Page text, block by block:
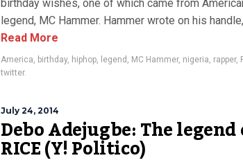
birthday wishes, one of which came from
legend, MC Hammer. Hammer wrote on his handle,
Read More
America, birthday, hiphop, legend , MC Hammer, nigeria, rapper,
twitter.
July 24, 2014
Debo Adejugbe: The
RICE (Y! Politico)